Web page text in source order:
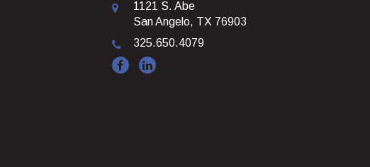
1121 S. Abe
San Angelo, TX 76903
325.650.4079